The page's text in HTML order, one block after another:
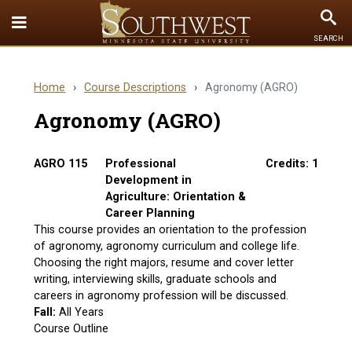
Toggle
Quick
menu
SEARCH
Home › Course Descriptions › Agronomy (AGRO)
Agronomy (AGRO)
AGRO 115
Professional
Development in
Agriculture: Orientation &
Career Planning
Credits: 1
This course provides an orientation to the profession
of agronomy, agronomy curriculum and college life.
Choosing the right majors, resume and cover letter
writing, interviewing skills, graduate schools and
careers in agronomy profession will be discussed.
Fall:All Years
Course Outline